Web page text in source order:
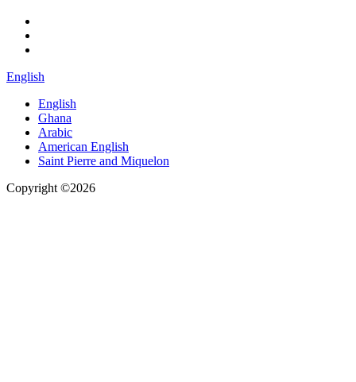
English
English
Ghana
Arabic
American English
Saint Pierre and Miquelon
Copyright ©2026